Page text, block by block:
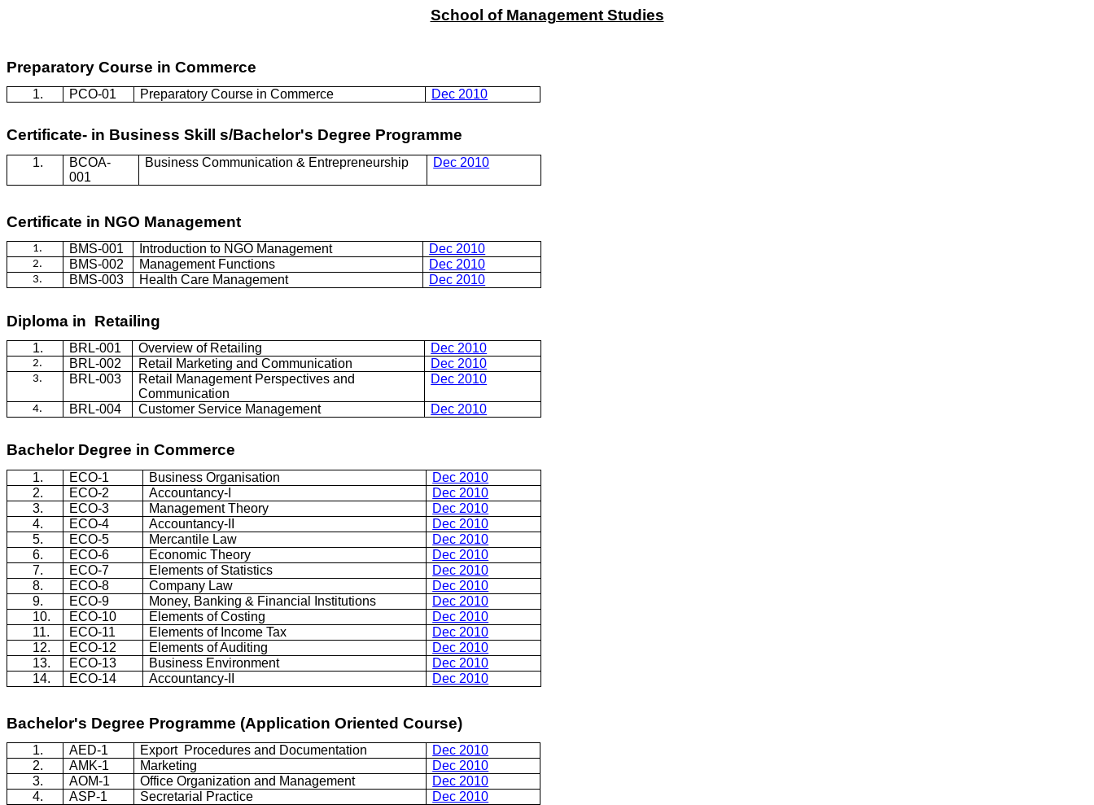
School of Management Studies
Preparatory Course in Commerce
1. PCO-01 Preparatory Course in Commerce Dec 2010
Certificate- in Business Skill s/Bachelor's Degree Programme
1.
BCOA-
001
Business Communication & Entrepreneurship Dec 2010
Certificate in NGO Management
1. BMS-001 Introduction to NGO Management Dec 2010
2. BMS-002 Management Functions Dec 2010
3. BMS-003 Health Care Management Dec 2010
Diploma in Retailing
1. BRL-001 Overview of Retailing Dec 2010
2. BRL-002 Retail Marketing and Communication Dec 2010
3. BRL-003
Retail Management Perspectives and
Communication
Dec 2010
4. BRL-004 Customer Service Management Dec 2010
Bachelor Degree in Commerce
1. ECO-1 Business Organisation
Dec 2010
2.
ECO-2 Accountancy-I
Dec 2010
3.
ECO-3 Management Theory
Dec 2010
4.
ECO-4 Accountancy-II
Dec 2010
5.
ECO-5 Mercantile Law
Dec 2010
6.
ECO-6 Economic Theory
Dec 2010
7.
ECO-7 Elements of Statistics
Dec 2010
8.
ECO-8 Company Law
Dec 2010
9.
ECO-9 Money, Banking & Financial Institutions
Dec 2010
10.
ECO-10 Elements of Costing
Dec 2010
11.
ECO-11 Elements of Income Tax
Dec 2010
12.
ECO-12 Elements of Auditing
Dec 2010
13.
ECO-13 Business Environment
Dec 2010
14.
ECO-14 Accountancy-II Dec 2010
Bachelor's Degree Programme (Application Oriented Course)
1. AED-1 Export Procedures and Documentation
Dec 2010
2.
AMK-1 Marketing
Dec 2010
3.
AOM-1 Office Organization and Management
Dec 2010
4.
ASP-1 Secretarial Practice Dec 2010